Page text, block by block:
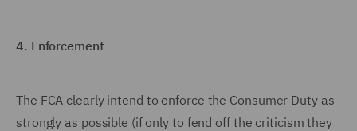
4. Enforcement
The FCA clearly intend to enforce the Consumer Duty as
strongly as possible (if only to fend off the criticism they